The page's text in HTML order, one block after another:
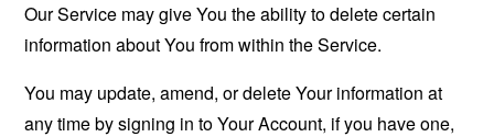
Our Service may give You the ability to delete certain
information about You from within the Service.
You may update, amend, or delete Your information at
any time by signing in to Your Account, if you have one,